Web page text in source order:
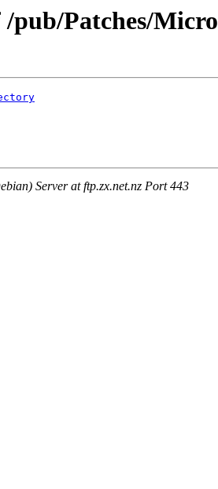
/pub/Patches/
Server at ftp.zx.net.nz Port 443